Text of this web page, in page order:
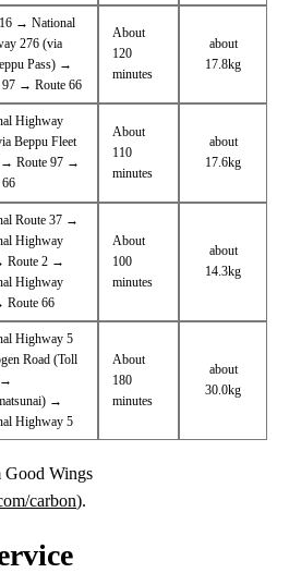
→ National
276 (via
Pass) →
97 → Route 66
About
120
minutes
about
17.8kg
Highway
Beppu Fleet
→ Route 97 →
66
About
110
minutes
about
17.6kg
Route 37 →
Highway
Route 2 →
Highway
Route 66
About
100
minutes
about
14.3kg
Highway 5
Road (Toll
→
→
Highway 5
About
180
minutes
about
30.0kg
Good Wings
carbon).